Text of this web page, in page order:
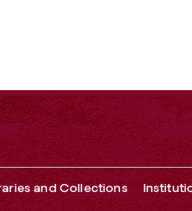
and Collections